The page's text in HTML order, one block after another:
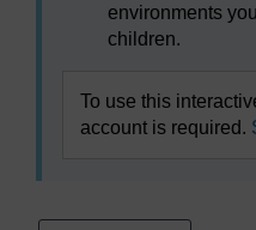
environments
children.
To use this
account is required.